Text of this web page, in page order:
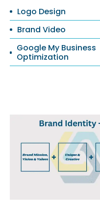
Logo Design
Brand Video
Google My Business
Optimization